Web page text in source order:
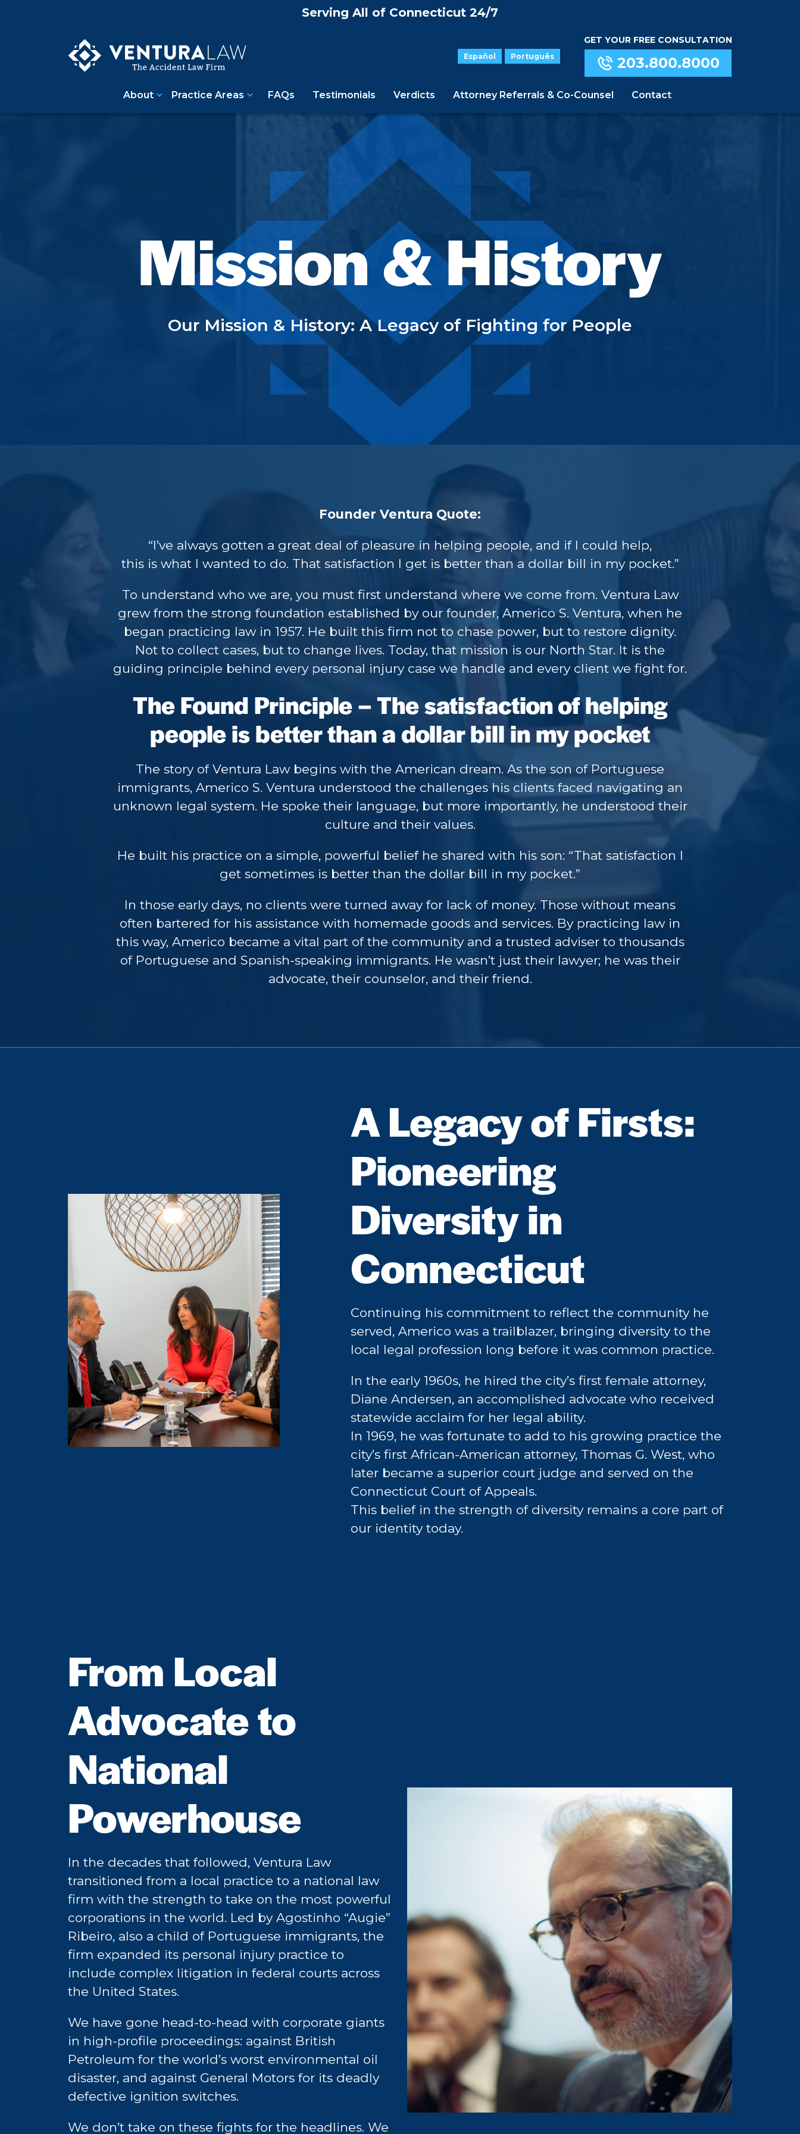
Serving All of Connecticut 24/7
Español Português
GET YOUR FREE CONSULTATION
203.800.8000
About Practice Areas FAQs Testimonials Verdicts Attorney Referrals & Co-Counsel Contact
Mission & History
Our Mission & History: A Legacy of Fighting for People
Founder Ventura Quote:
“I’ve always gotten a great deal of pleasure in helping people, and if I could help,
this is what I wanted to do. That satisfaction I get is better than a dollar bill in my pocket.”
To understand who we are, you must first understand where we come from. Ventura Law
grew from the strong foundation established by our founder, Americo S. Ventura, when he
began practicing law in 1957. He built this firm not to chase power, but to restore dignity.
Not to collect cases, but to change lives. Today, that mission is our North Star. It is the
guiding principle behind every personal injury case we handle and every client we fight for.
The Found Principle – The satisfaction of helping
people is better than a dollar bill in my pocket
The story of Ventura Law begins with the American dream. As the son of Portuguese
immigrants, Americo S. Ventura understood the challenges his clients faced navigating an
unknown legal system. He spoke their language, but more importantly, he understood their
culture and their values.
He built his practice on a simple, powerful belief he shared with his son: “That satisfaction I
get sometimes is better than the dollar bill in my pocket.”
In those early days, no clients were turned away for lack of money. Those without means
often bartered for his assistance with homemade goods and services. By practicing law in
this way, Americo became a vital part of the community and a trusted adviser to thousands
of Portuguese and Spanish-speaking immigrants. He wasn’t just their lawyer; he was their
advocate, their counselor, and their friend.
A Legacy of Firsts:
Pioneering
Diversity in
Connecticut
Continuing his commitment to reflect the community he
served, Americo was a trailblazer, bringing diversity to the
local legal profession long before it was common practice.
In the early 1960s, he hired the city’s first female attorney,
Diane Andersen, an accomplished advocate who received
statewide acclaim for her legal ability.
In 1969, he was fortunate to add to his growing practice the
city’s first African-American attorney, Thomas G. West, who
later became a superior court judge and served on the
Connecticut Court of Appeals.
This belief in the strength of diversity remains a core part of
our identity today.
From Local
Advocate to
National
Powerhouse
In the decades that followed, Ventura Law
transitioned from a local practice to a national law
firm with the strength to take on the most powerful
corporations in the world. Led by Agostinho “Augie”
Ribeiro, also a child of Portuguese immigrants, the
firm expanded its personal injury practice to
include complex litigation in federal courts across
the United States.
We have gone head-to-head with corporate giants
in high-profile proceedings: against British
Petroleum for the world’s worst environmental oil
disaster, and against General Motors for its deadly
defective ignition switches.
We don’t take on these fights for the headlines. We